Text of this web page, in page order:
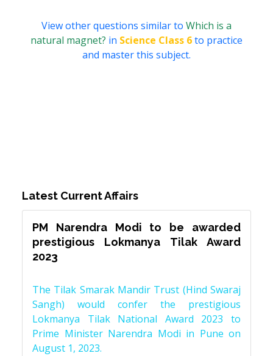
View other questions similar to Which is a
natural magnet? in Science Class 6to practice
and master this subject.
Latest Current Affairs
PM Narendra Modi to be awarded
prestigious Lokmanya Tilak Award
2023
The Tilak Smarak Mandir Trust (Hind Swaraj
Sangh) would confer the prestigious
Lokmanya Tilak National Award 2023 to
Prime Minister Narendra Modi in Pune on
August 1, 2023.